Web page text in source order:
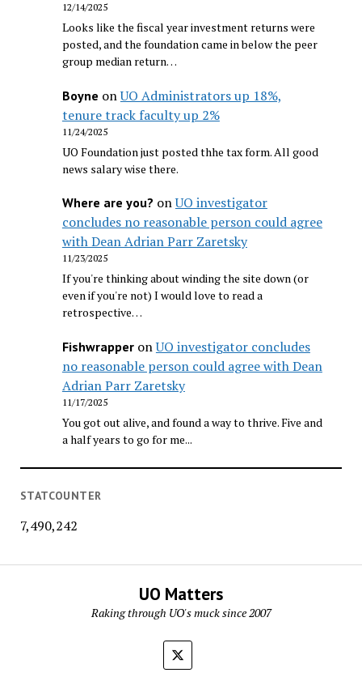
12/14/2025
Looks like the fiscal year investment returns were
posted, and the foundation came in below the peer
group median return…
Boyne onUO Administrators up 18%,
tenure track faculty up 2%
11/24/2025
UO Foundation just posted thhe tax form. All good
news salary wise there.
Where are you? onUO investigator
concludes no reasonable person could agree
with Dean Adrian Parr Zaretsky
11/23/2025
If you're thinking about winding the site down (or
even if you're not) I would love to read a
retrospective…
FishwrapperonUO investigator concludes
no reasonable person could agree with Dean
Adrian Parr Zaretsky
11/17/2025
You got out alive, and found a way to thrive. Five and
a half years to go for me...
STATCOUNTER
7,490,242
UO Matters
Raking through UO's muck since 2007